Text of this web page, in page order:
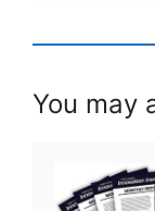
You may